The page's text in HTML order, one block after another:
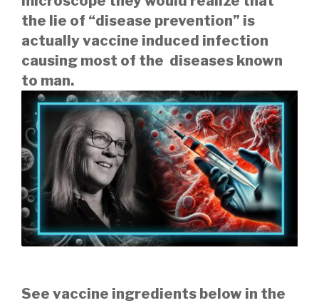
the lie of “disease prevention” is
actually vaccine induced infection
causing most of the diseases known
to man.
See vaccine ingredients below in the